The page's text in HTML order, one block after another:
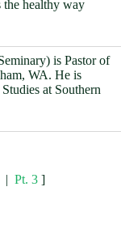
the healthy way
is Pastor of
WA. He is
at Southern
| Pt. 3 ]